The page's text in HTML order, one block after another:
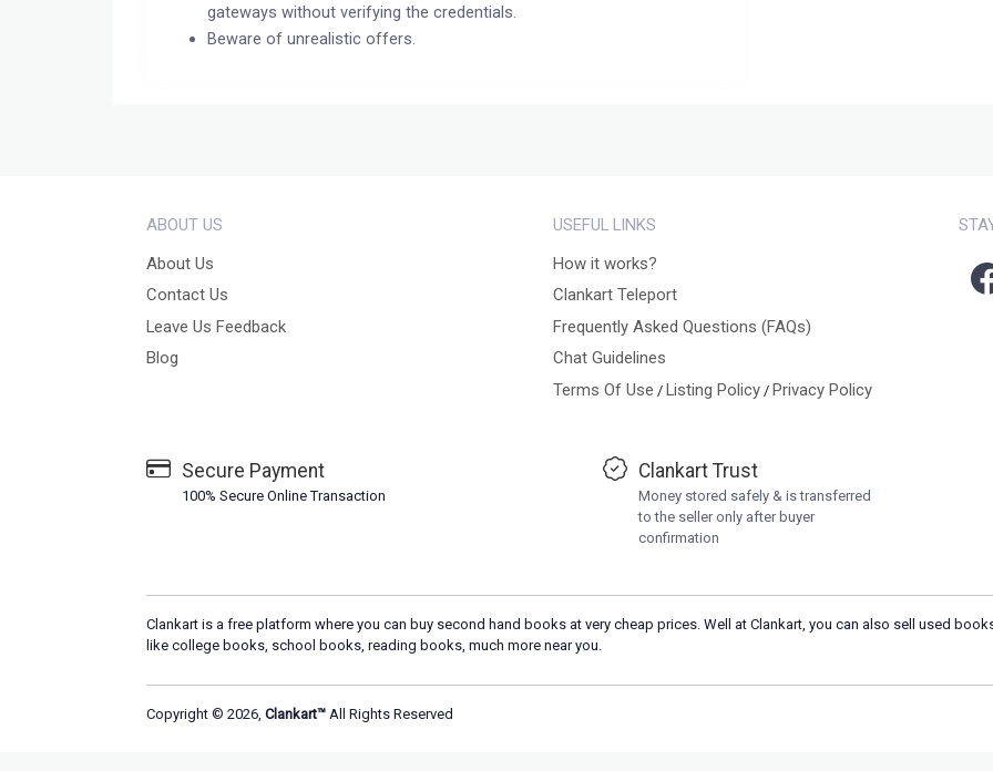
gateways without verifying the credentials.
Beware of unrealistic offers.
ABOUT US
About Us
Contact Us
Leave Us Feedback
Blog
USEFUL LINKS
How it works?
Clankart Teleport
Frequently Asked Questions (FAQs)
Chat Guidelines
Terms Of Use / Listing Policy/ Privacy Policy
Secure Payment
100% Secure Online Transaction
Clankart Trust
Money stored safely & is transferred
to the seller only after buyer
confirmation
Clankart is a free platform where you can buy second hand books at very cheap prices. Well at Clankart, you can also sell used
like college books, school books, reading books, much more near you.
Copyright © 2026, Clankart™ All Rights Reserved